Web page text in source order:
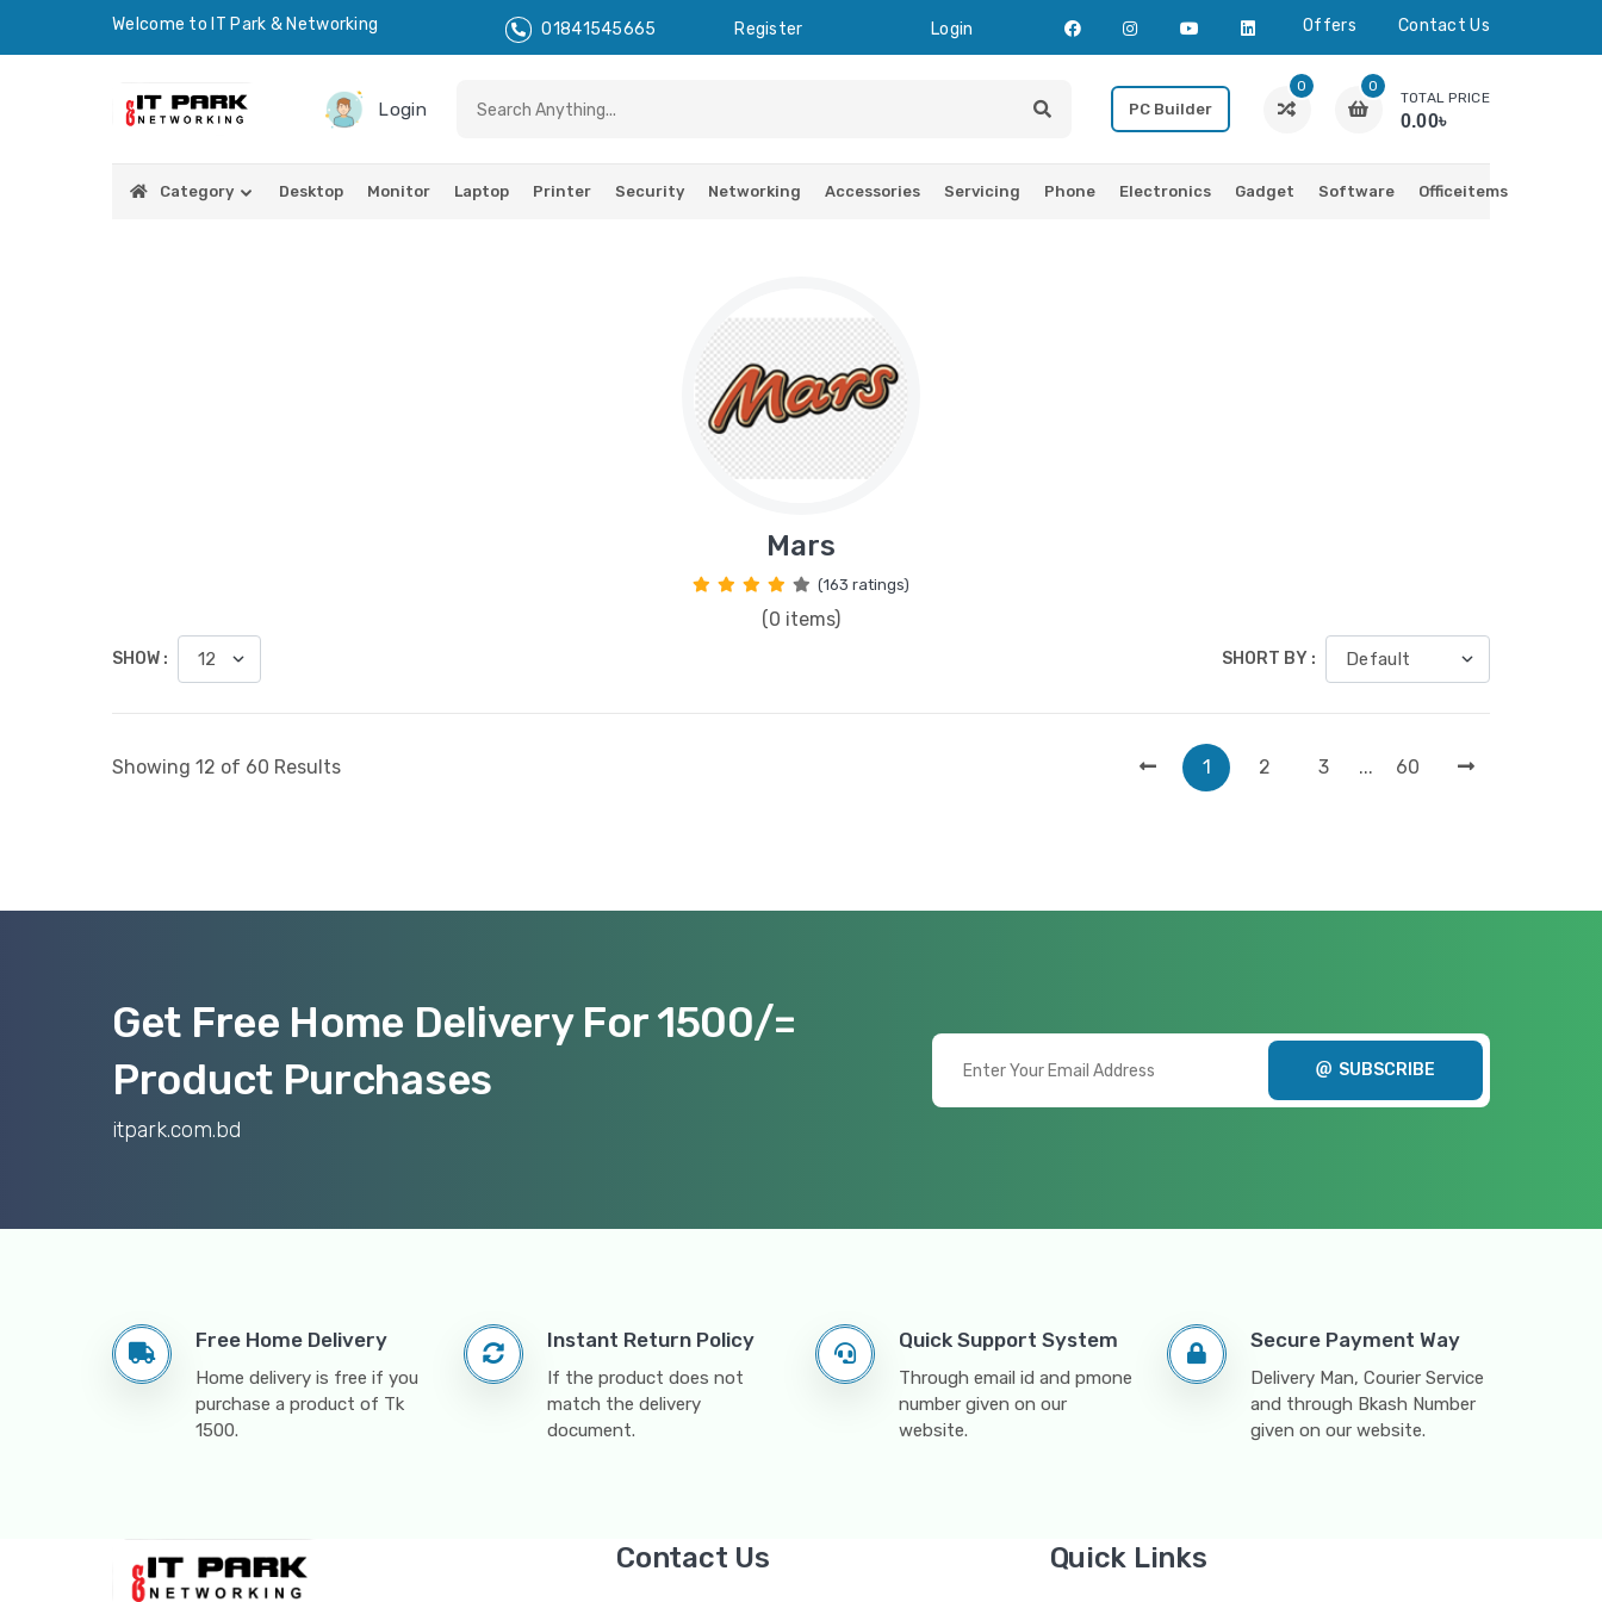
Welcome to IT Park & Networking 01841545665 Register Login Offers Contact Us
Login PC Builder
0 0
TOTAL PRICE
0.00৳
Category Desktop Monitor Laptop Printer Security Networking Accessories Servicing Phone Electronics Gadget Software Officeitems
Mars
(163 ratings)
(0 items)
SHOW : SHORT BY :
Showing 12 of 60 Results 1 2 3 ... 60
Get Free Home Delivery For 1500/=
Product Purchases
itpark.com.bd
SUBSCRIBE
Free Home Delivery
Home delivery is free if you
purchase a product of Tk
1500.
Instant Return Policy
If the product does not
match the delivery
document.
Quick Support System
Through email id and pmone
number given on our
website.
Secure Payment Way
Delivery Man, Courier Service
and through Bkash Number
given on our website.
Contact Us Quick Links